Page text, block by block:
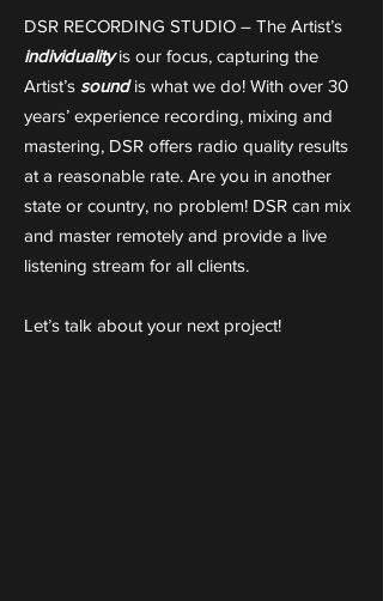
DSR RECORDING STUDIO – The Artist’s
individualityis our focus, capturing the
Artist’s soundis what we do! With over 30
years’ experience recording, mixing and
mastering, DSR offers radio quality results
at a reasonable rate. Are you in another
state or country, no problem! DSR can mix
and master remotely and provide a live
listening stream for all clients.
Let’s talk about your next project!